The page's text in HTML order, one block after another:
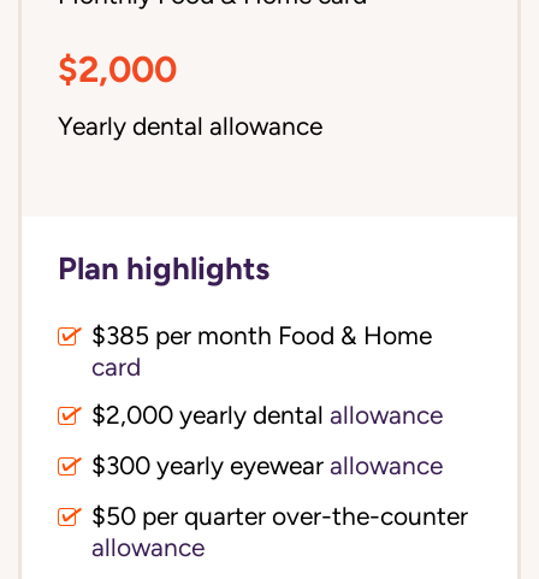
$2,000
Yearly dental allowance
Plan highlights
$385 per month Food & Home
card
$2,000 yearly dental allowance
$300 yearly eyewear allowance
$50 per quarter over-the-counter
allowance